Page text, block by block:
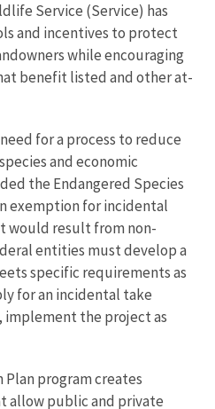
Service (Service) has
and incentives to protect
while encouraging
benefit listed and other at-
for a process to reduce
and economic
the Endangered Species
exemption for incidental
would result from non-
entities must develop a
specific requirements as
for an incidental take
implement the project as
program creates
allow public and private